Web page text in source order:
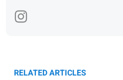
RELATED ARTICLES